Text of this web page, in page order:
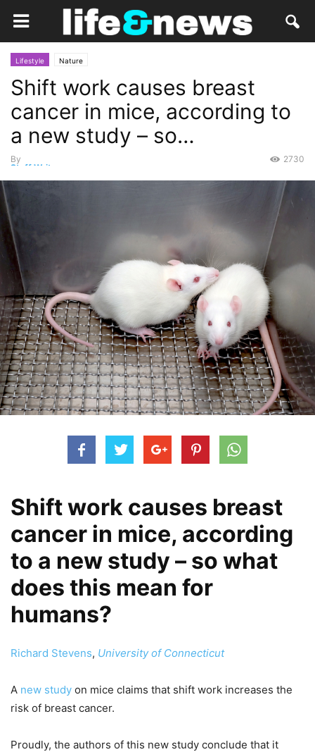
Lifestyle Nature
Shift work causes breast
cancer in mice, according to
a new study – so…
By
Staff Writer
2730
Shift work causes breast
cancer in mice, according
to a new study – so what
does this mean for
humans?
Richard Stevens, University of Connecticut
A new study on mice claims that shift work increases the
risk of breast cancer.
Proudly, the authors of this new study conclude that it